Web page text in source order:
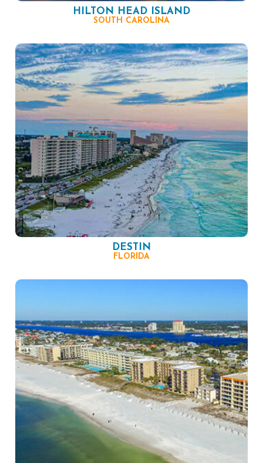
HILTON HEAD ISLAND
SOUTH CAROLINA
DESTIN
FLORIDA